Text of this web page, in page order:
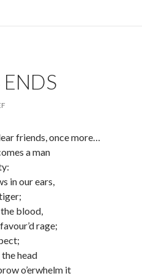
friends, once more…
a man
in our ears,
blood,
rage;
head
o’erwhelm it